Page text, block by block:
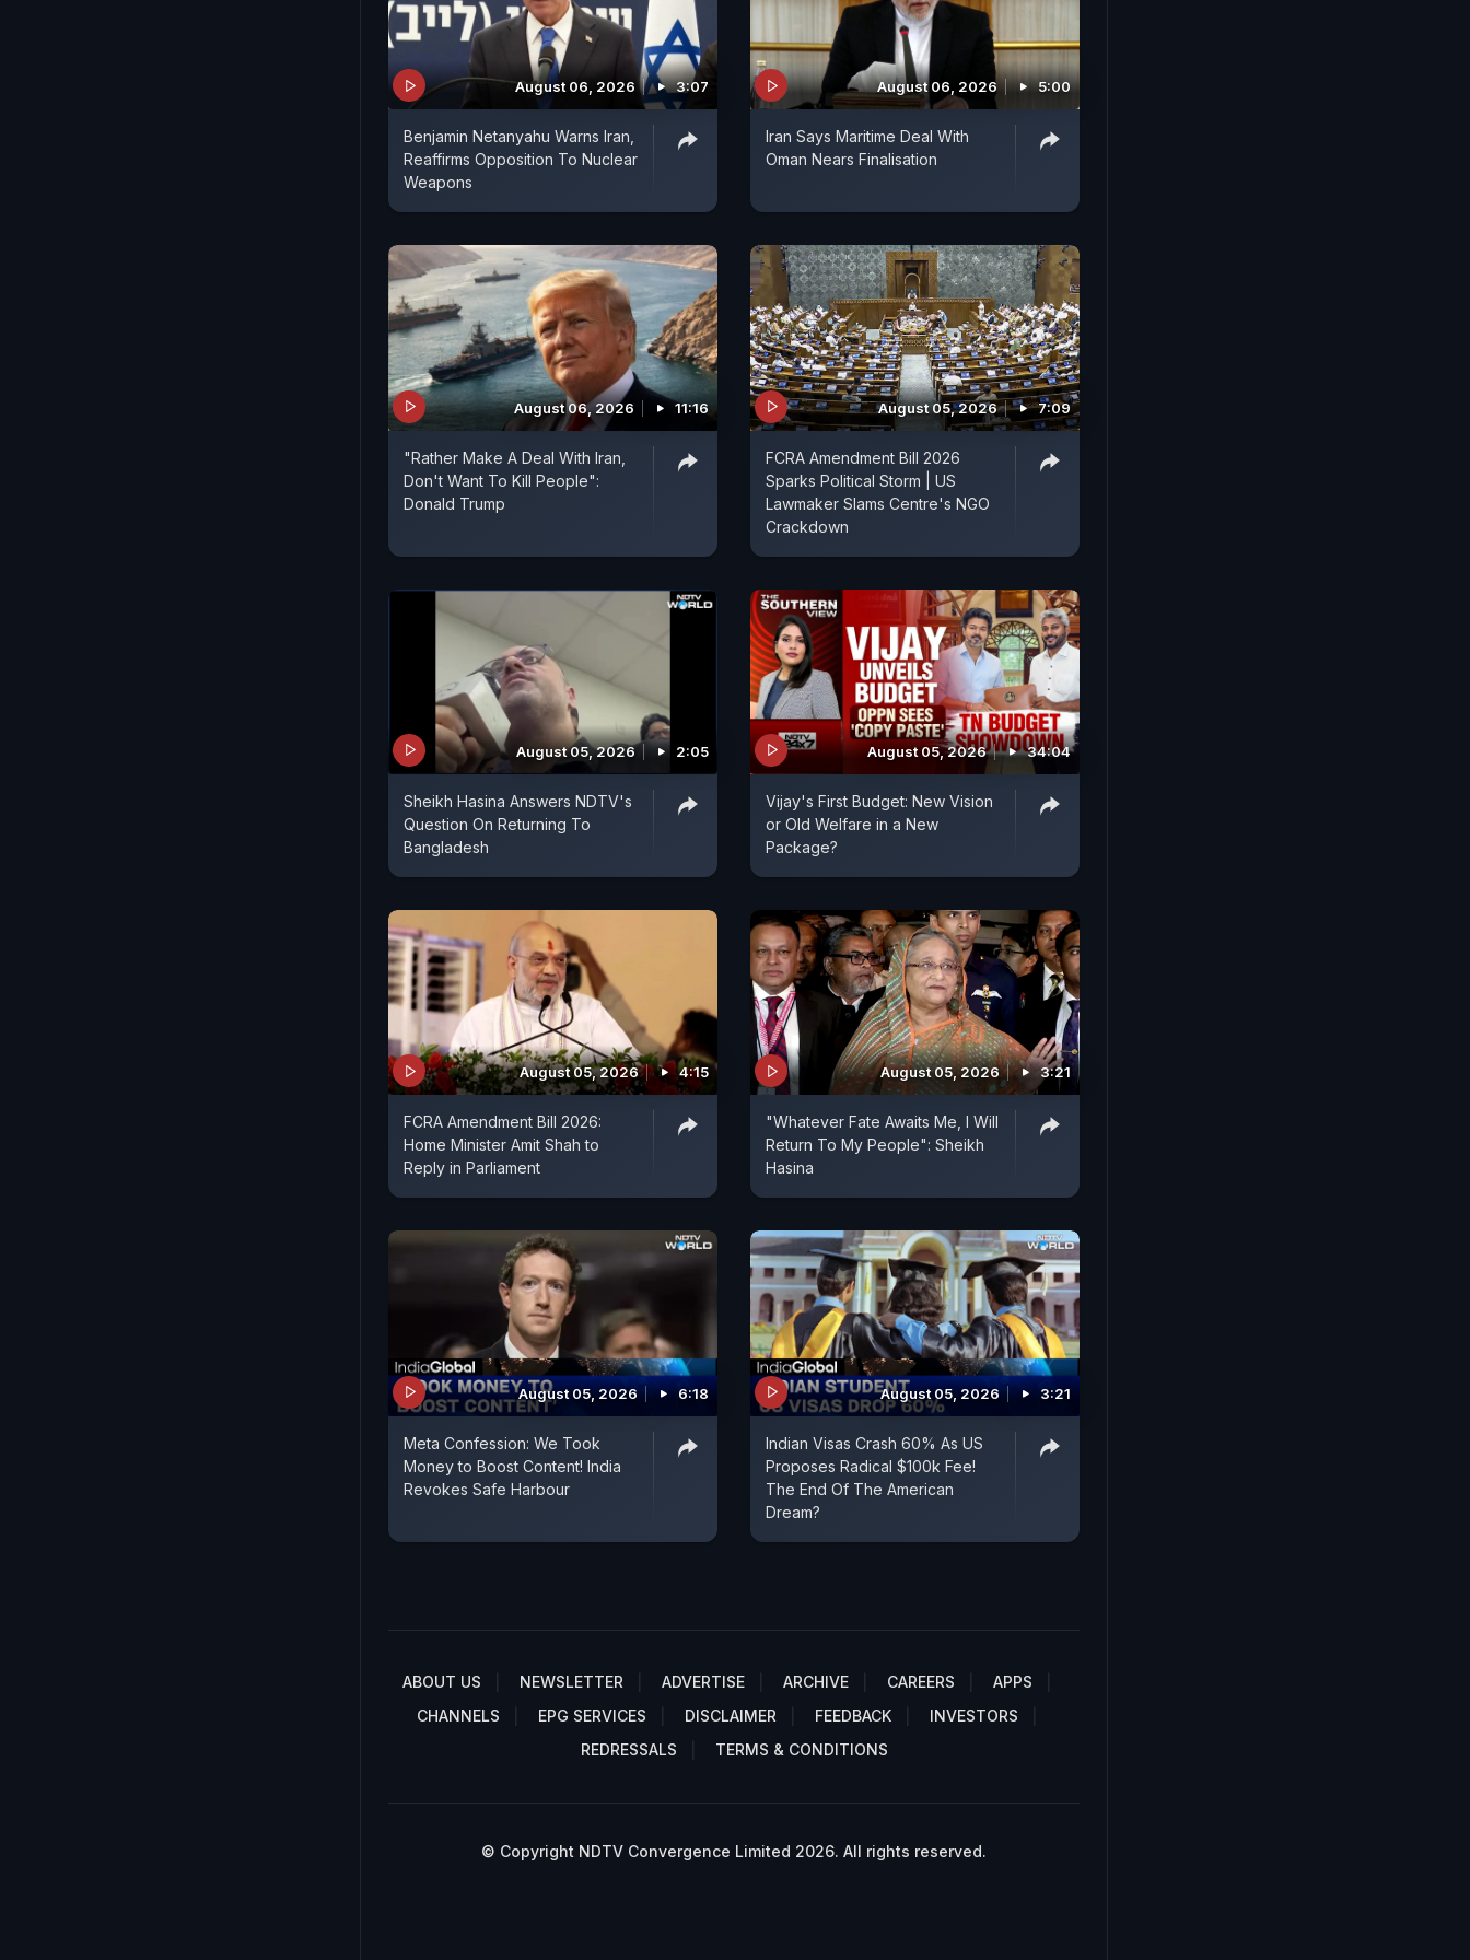
August 06, 2026 3:07
Benjamin Netanyahu Warns Iran,
Reaffirms Opposition To Nuclear
Weapons
August 06, 2026 5:00
Iran Says Maritime Deal With
Oman Nears Finalisation
August 06, 2026 11:16
"Rather Make A Deal With Iran,
Don't Want To Kill People":
Donald Trump
August 05, 2026 7:09
FCRA Amendment Bill 2026
Sparks Political Storm | US
Lawmaker Slams Centre's NGO
Crackdown
August 05, 2026 2:05
Sheikh Hasina Answers NDTV's
Question On Returning To
Bangladesh
August 05, 2026 34:04
Vijay's First Budget: New Vision
or Old Welfare in a New
Package?
August 05, 2026 4:15
FCRA Amendment Bill 2026:
Home Minister Amit Shah to
Reply in Parliament
August 05, 2026 3:21
"Whatever Fate Awaits Me, I Will
Return To My People": Sheikh
Hasina
August 05, 2026 6:18
Meta Confession: We Took
Money to Boost Content! India
Revokes Safe Harbour
August 05, 2026 3:21
Indian Visas Crash 60% As US
Proposes Radical $100k Fee!
The End Of The American
Dream?
ABOUT US NEWSLETTER ADVERTISE ARCHIVE CAREERS
APPS
CHANNELS
EPG SERVICES DISCLAIMER FEEDBACK
INVESTORS
REDRESSALS
TERMS & CONDITIONS
© Copyright NDTV Convergence Limited 2026. All rights reserved.